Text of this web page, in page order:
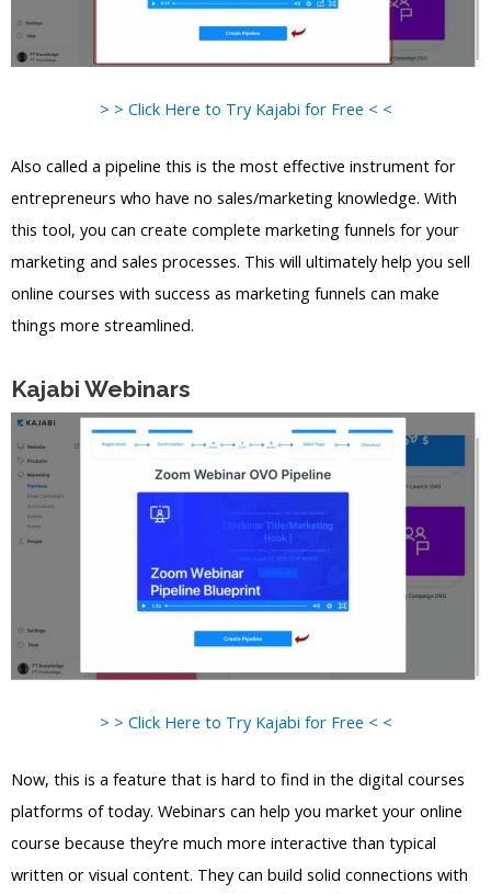
> > Click Here to Try Kajabi for Free < <
Also called a pipeline this is the most effective instrument for
entrepreneurs who have no sales/marketing knowledge. With
this tool, you can create complete marketing funnels for your
marketing and sales processes. This will ultimately help you sell
online courses with success as marketing funnels can make
things more streamlined.
Kajabi Webinars
> > Click Here to Try Kajabi for Free < <
Now, this is a feature that is hard to find in the digital courses
platforms of today. Webinars can help you market your online
course because they’re much more interactive than typical
written or visual content. They can build solid connections with